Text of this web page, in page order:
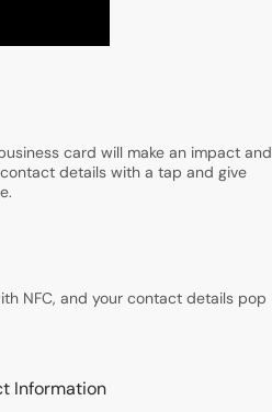
card will make an impact and
details with a tap and give
NFC, and your contact details pop
Information